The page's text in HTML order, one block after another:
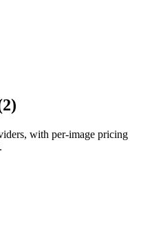
with per-image pricing